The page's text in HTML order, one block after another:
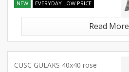
NEW EVERYDAY LOW PRICE
Read More
CUSC GULAKS 40x40 rose